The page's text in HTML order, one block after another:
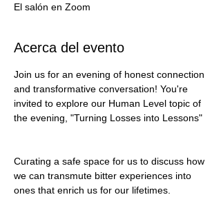
El salón en Zoom
Acerca del evento
Join us for an evening of honest connection
and transformative conversation! You're
invited to explore our Human Level topic of
the evening, "Turning Losses into Lessons"
​Curating a safe space for us to discuss how
we can transmute bitter experiences into
ones that enrich us for our lifetimes.